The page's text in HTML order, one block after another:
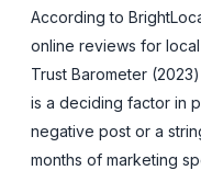
According to
online reviews for local
Trust Barometer
is a deciding factor in
negative post or a
months of marketing